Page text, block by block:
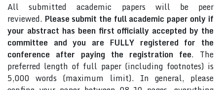
All submitted academic papers will be peer
reviewed. Please submit the full academic paper only if
your abstract has been first officially accepted by the
committee and you are FULLY registered for the
conference after paying the registration fee. The
preferred length of full paper (including footnotes) is
5,000 words (maximum limit). In general, please